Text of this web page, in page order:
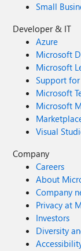
Small
Developer & IT
Azure
Microsoft
Microsoft
Support
Microsoft
Microsoft
Visual
Company
Careers
About
Company
Privacy at
Investors
Diversity